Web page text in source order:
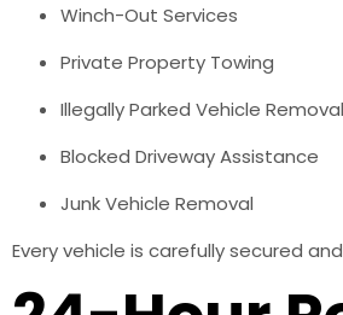
Winch-Out Services
Private Property Towing
Illegally Parked Vehicle Removal
Blocked Driveway Assistance
Junk Vehicle Removal
Every vehicle is carefully secured